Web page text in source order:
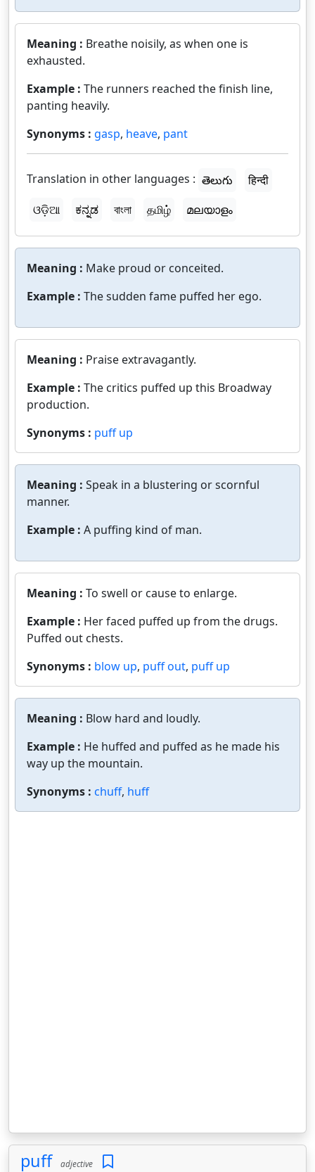
Meaning : Breathe noisily, as when one is
exhausted.
Example : The runners reached the finish line,
panting heavily.
Synonyms : gasp, heave, pant
Translation in other languages : తెలుగు
हिन्दी
ଓଡ଼ିଆ
ಕನ್ನಡ বাংলা தமிழ் മലയാളം
Meaning : Make proud or conceited.
Example : The sudden fame puffed her ego.
Meaning : Praise extravagantly.
Example : The critics puffed up this Broadway
production.
Synonyms : puff up
Meaning : Speak in a blustering or scornful
manner.
Example : A puffing kind of man.
Meaning : To swell or cause to enlarge.
Example : Her faced puffed up from the drugs.
Puffed out chests.
Synonyms : blow up, puff out, puff up
Meaning : Blow hard and loudly.
Example : He huffed and puffed as he made his
way up the mountain.
Synonyms : chuff, huff
puff adjective